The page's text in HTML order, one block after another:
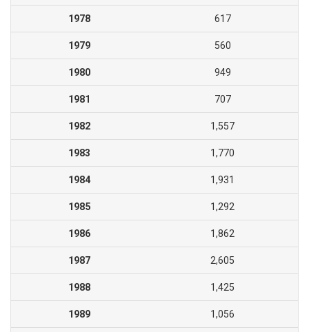
1978 617
1979 560
1980 949
1981 707
1982 1,557
1983 1,770
1984 1,931
1985 1,292
1986 1,862
1987 2,605
1988 1,425
1989 1,056